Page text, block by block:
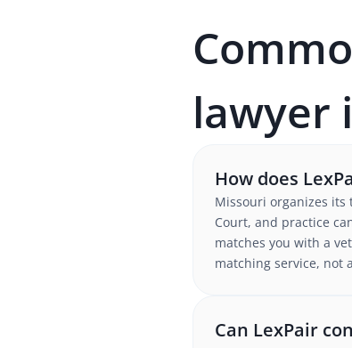
lawyer
How does
Missouri organizes
Court, and practice
matches you with a
matching service, not
Can LexPair